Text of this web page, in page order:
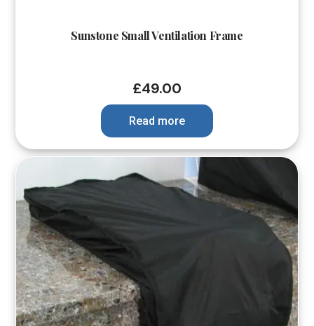
Sunstone Small Ventilation Frame
£49.00
Read more